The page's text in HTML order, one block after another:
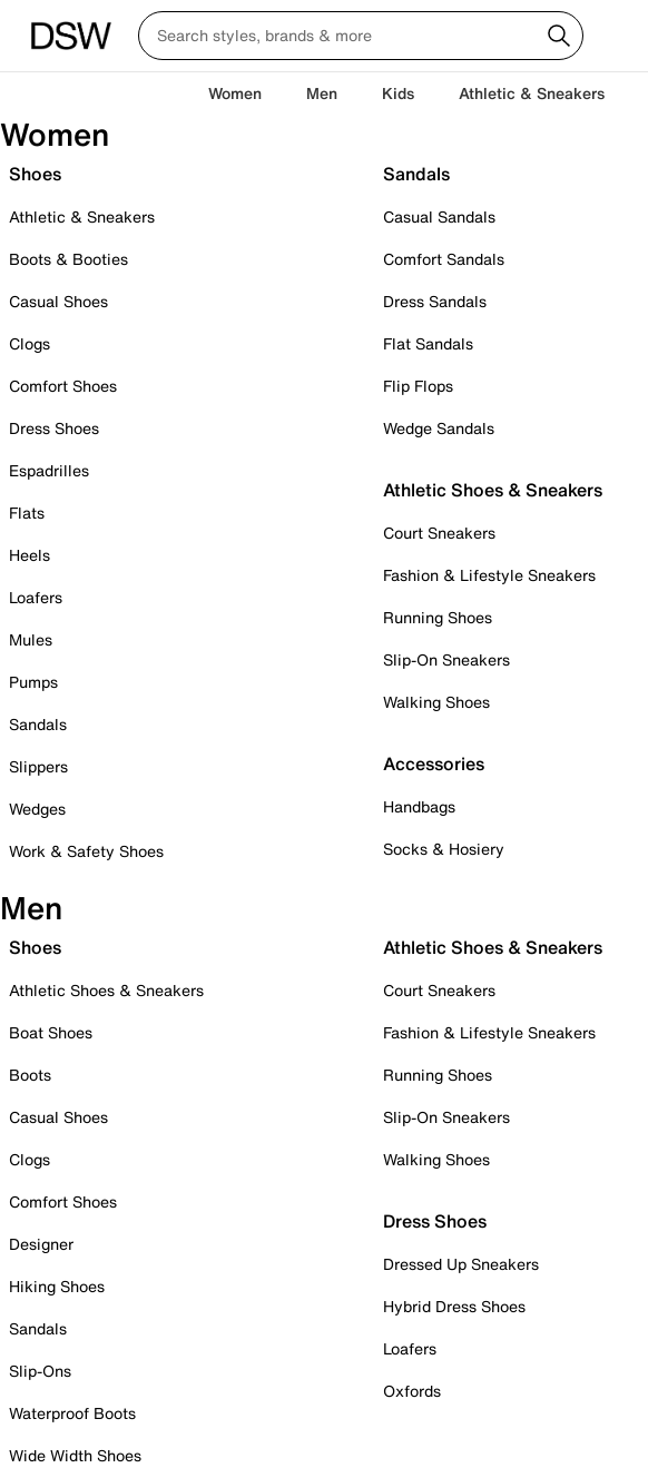
Women Men Kids Athletic & Sneakers
Women
Shoes
Athletic & Sneakers
Boots & Booties
Casual Shoes
Clogs
Comfort Shoes
Dress Shoes
Espadrilles
Flats
Heels
Loafers
Mules
Pumps
Sandals
Slippers
Wedges
Work & Safety Shoes
Sandals
Casual Sandals
Comfort Sandals
Dress Sandals
Flat Sandals
Flip Flops
Wedge Sandals
Athletic Shoes & Sneakers
Court Sneakers
Fashion & Lifestyle Sneakers
Running Shoes
Slip-On Sneakers
Walking Shoes
Accessories
Handbags
Socks & Hosiery
Men
Shoes
Athletic Shoes & Sneakers
Boat Shoes
Boots
Casual Shoes
Clogs
Comfort Shoes
Designer
Hiking Shoes
Sandals
Slip-Ons
Waterproof Boots
Wide Width Shoes
Athletic Shoes & Sneakers
Court Sneakers
Fashion & Lifestyle Sneakers
Running Shoes
Slip-On Sneakers
Walking Shoes
Dress Shoes
Dressed Up Sneakers
Hybrid Dress Shoes
Loafers
Oxfords